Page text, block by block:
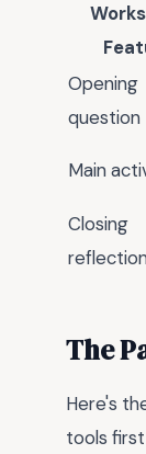
Opening
question
Main
Closing
The
Here's
tools